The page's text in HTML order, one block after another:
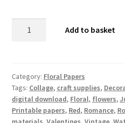
Junk
Journal
&
Scrapbook
Add to basket
Category: Floral Papers
Tags: Collage, craft supplies,
digital download, Floral, flowers,
Printable papers, Red, Romance,